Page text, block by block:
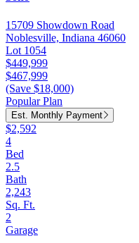
15709 Showdown Road
Noblesville, Indiana 46060
Lot 1054
$449,999
$467,999
(Save $18,000)
Popular Plan
Est. Monthly Payment
$2,592
4
Bed
2.5
Bath
2,243
Sq. Ft.
2
Garage